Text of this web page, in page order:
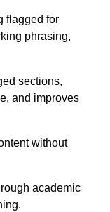
flagged for
phrasing,
sections,
and improves
without
academic